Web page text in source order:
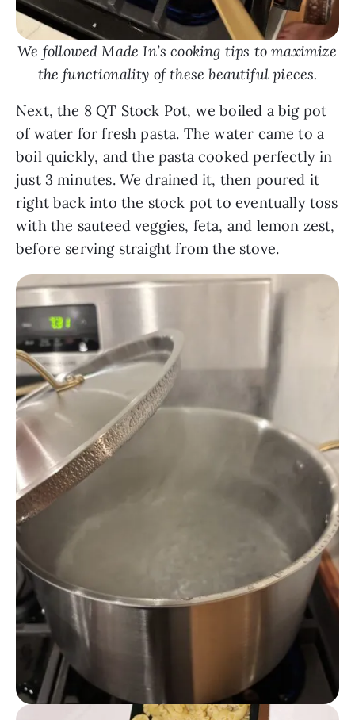
We followed Made In’s cooking tips to maximize
the functionality of these beautiful pieces.
Next, the 8 QT Stock Pot, we boiled a big pot
of water for fresh pasta. The water came to a
boil quickly, and the pasta cooked perfectly in
just 3 minutes. We drained it, then poured it
right back into the stock pot to eventually toss
with the sauteed veggies, feta, and lemon zest,
before serving straight from the stove.